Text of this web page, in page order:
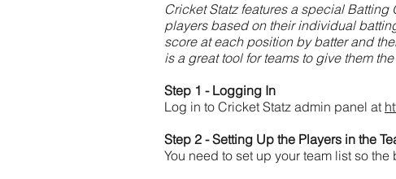
Cricket Statz features a special
players based on their individual
score at each position by batter and
is a great tool for teams to give them
Step 1 - Logging In
Log in to Cricket Statz admin panel at
Step 2 - Setting Up the Players in the
You need to set up your team list so